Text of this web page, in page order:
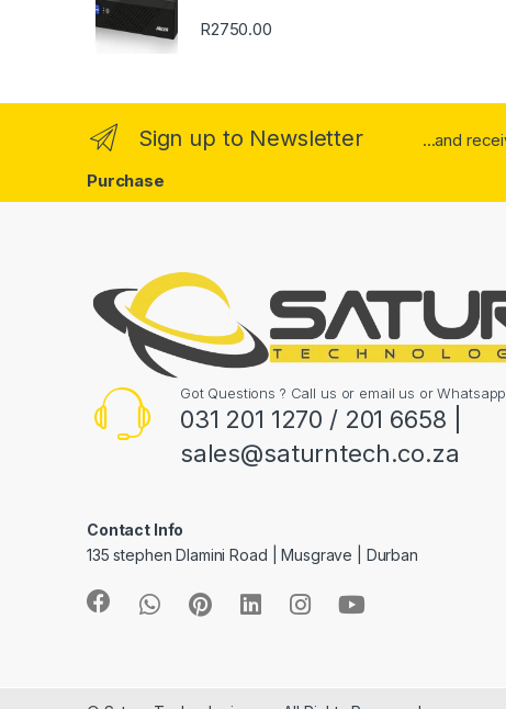
l
R2750.00
Sign up to Newsletter ...and
Purchase
Got Questions ? Call us or email us or
031 201 1270 / 201 6658 |
sales@saturntech.co.za
Contact Info
135 stephen Dlamini Road | Musgrave | Durban